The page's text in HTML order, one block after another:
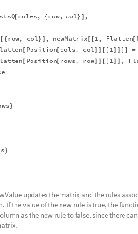
[ rules, { row, col} ] ,
[ { row, col} ] , newMatrix[ [1 , Flatten[
[ Position[ cols, col] ] [ [ 1] ] ] ] =
[ Position[ rows, row] ] [ [ 1] ] ,
}
}
updates the matrix and the rules
If the value of the new rule is true, the
as the new rule to false, since there